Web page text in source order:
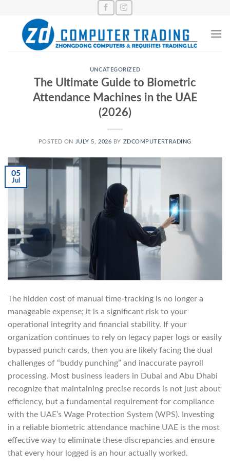
content
UNCATEGORIZED
The Ultimate Guide to Biometric
Attendance Machines in the UAE
(2026)
POSTED ON JULY 5, 2026 BY ZDCOMPUTERTRADING
05
Jul
The hidden cost of manual time-tracking is no longer a
manageable expense; it is a significant risk to your
operational integrity and financial stability. If your
organization continues to rely on legacy paper logs or easily
bypassed punch cards, then you are likely facing the dual
challenges of “buddy punching” and inaccurate payroll
processing. Most business leaders in Dubai and Abu Dhabi
recognize that maintaining precise records is not just about
efficiency, but a fundamental requirement for compliance
with the UAE’s Wage Protection System (WPS). Investing
in a reliable biometric attendance machine UAE is the most
effective way to eliminate these discrepancies and ensure
that every hour logged is an hour actually worked.